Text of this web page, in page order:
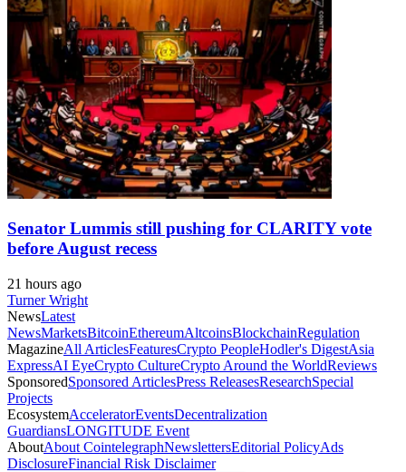
Senator Lummis still pushing for CLARITY vote
before August recess
21 hours ago
Turner Wright
NewsLatest
NewsMarketsBitcoinEthereumAltcoinsBlockchainRegulation
MagazineAll ArticlesFeaturesCrypto PeopleHodler's DigestAsia
ExpressAI EyeCrypto CultureCrypto Around the WorldReviews
SponsoredSponsored ArticlesPress ReleasesResearchSpecial
Projects
EcosystemAcceleratorEventsDecentralization
GuardiansLONGITUDE Event
AboutAbout CointelegraphNewslettersEditorial PolicyAds
DisclosureFinancial Risk Disclaimer